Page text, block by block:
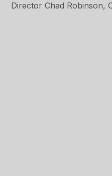
Director Chad Robinson,